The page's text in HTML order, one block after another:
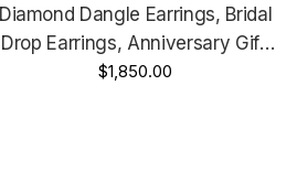
Diamond Dangle Earrings, Bridal
Drop Earrings, Anniversary Gift,
14K White Gold 0.70 Carat
$1,850.00